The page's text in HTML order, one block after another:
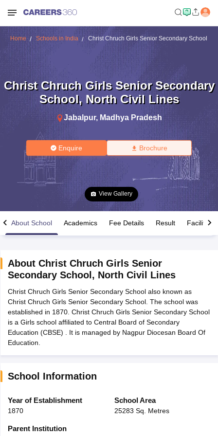
Time Table 2026
12th Supplementary Result 2026Kerala Plus Two SAY Result 2026
Marksheet 2026CBSE Second Board Result 2026 Roll Number
HS Result 2026CBSE Class 12 Result Link 2026Punjab
CBSE 10th Science Question Paper 2026 Second ExamCBSE 10th
Question Paper 2026TS Inter Supplementary Question
SSLCKarnataka SSLC
Schools in JaipurSchools in Lucknow
Army Public Schools in India
HPBOSE 12th SyllabusNBSE HSSLC
Class 12 Question Papers
Home Schools in India Christ Chruch Girls Senior Secondary School
Christ Chruch Girls Senior Secondary
School, North Civil Lines
Jabalpur, Madhya Pradesh
Enquire Brochure
View Gallery
About School Academics Fee Details Result Facilities
About Christ Chruch Girls Senior
Secondary School , North Civil Lines
Christ Chruch Girls Senior Secondary School also known as
Christ Chruch Girls Senior Secondary School. The school was
established in 1870. Christ Chruch Girls Senior Secondary School
is a Girls school affiliated to Central Board of Secondary
Education (CBSE) . It is managed by Nagpur Diocesan Board Of
Education.
School Information
Year of Establishment
1870
School Area
25283 Sq. Metres
Parent Institution